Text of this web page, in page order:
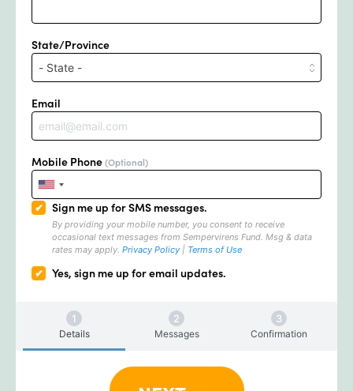
State/Province
Email
Mobile Phone(Optional)
Sign me up for SMS messages.
By providing your mobile number, you consent to receive
occasional text messages from Sempervirens Fund. Msg & data
rates may apply.Privacy Policy | Terms of Use
Yes, sign me up for email updates.
Details Messages Confirmation